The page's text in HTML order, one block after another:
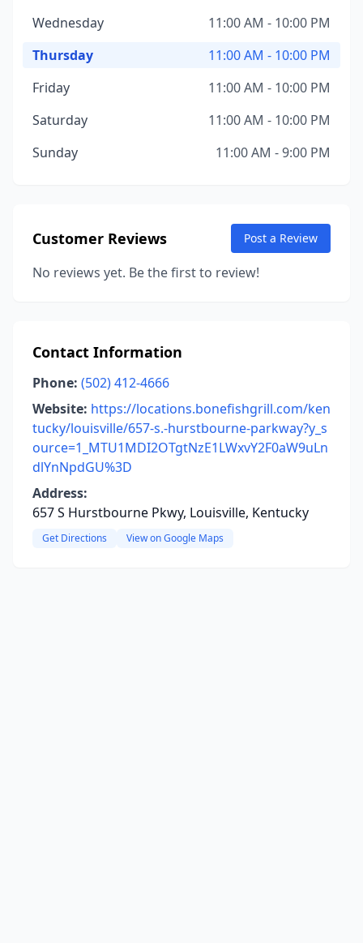
Wednesday
11:00 AM - 10:00 PM
Thursday
11:00 AM - 10:00 PM
Friday
11:00 AM - 10:00 PM
Saturday
11:00 AM - 10:00 PM
Sunday
11:00 AM - 9:00 PM
Customer Reviews Post a Review
No reviews yet. Be the first to review!
Contact Information
Phone: (502) 412-4666
Website: https://locations.bonefishgrill.com/ken
tucky/louisville/657-s.-hurstbourne-parkway?y_s
ource=1_MTU1MDI2OTgtNzE1LWxvY2F0aW9uLn
dlYnNpdGU%3D
Address:
657 S Hurstbourne Pkwy, Louisville, Kentucky
Get Directions View on Google Maps